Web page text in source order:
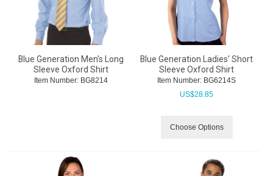
Blue Generation Men's Long
Sleeve Oxford Shirt
Item Number: BG8214
Blue Generation Ladies' Short
Sleeve Oxford Shirt
Item Number: BG6214S
US$28.85
Choose Options